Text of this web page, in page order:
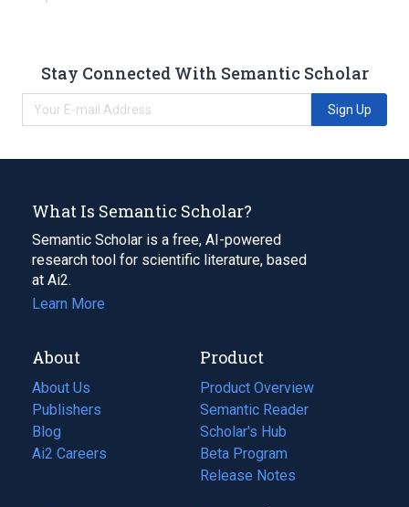
Stay Connected With Semantic Scholar
Sign Up
What Is Semantic Scholar?
Semantic Scholar is a free, AI-powered
research tool for scientific literature, based
at Ai2.
Learn More
About
About Us
Publishers
Blog
(opens
in
Ai2 Careers
(opens
Product
Product Overview
Semantic Reader
Scholar's Hub
Beta Program
Release Notes